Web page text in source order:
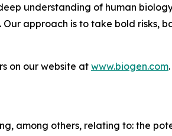
understanding of human
approach is to take bold risks,
on our website at www.biogen.com
among others, relating to: the